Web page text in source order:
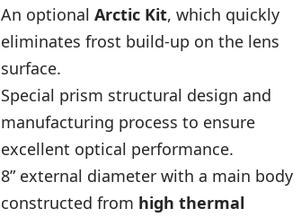
An optional Arctic Kit, which quickly
eliminates frost build-up on the lens
surface.
Special prism structural design and
manufacturing process to ensure
excellent optical performance.
8” external diameter with a main body
constructed from high thermal